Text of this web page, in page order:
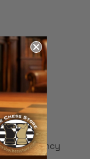
Wood
gold fancy